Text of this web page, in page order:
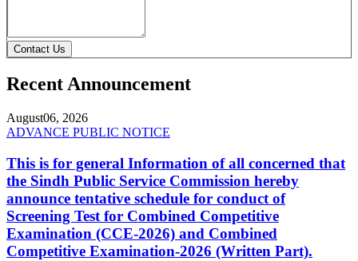
Contact Us
Recent Announcement
August06, 2026
ADVANCE PUBLIC NOTICE
This is for general Information of all concerned that
the Sindh Public Service Commission hereby
announce tentative schedule for conduct of
Screening Test for Combined Competitive
Examination (CCE-2026) and Combined
Competitive Examination-2026 (Written Part).